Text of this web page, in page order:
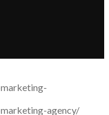
agency/